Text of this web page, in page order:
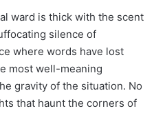
ward is thick with the scent
silence of
where words have lost
most well-meaning
gravity of the situation. No
that haunt the corners of